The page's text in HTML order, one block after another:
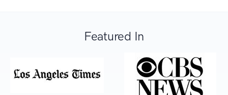
Featured In